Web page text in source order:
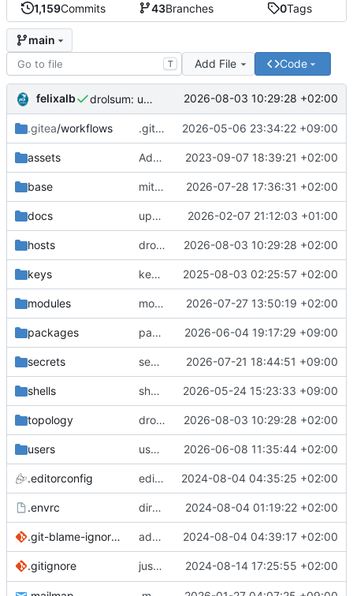
1,159Commits 43Branches 0Tags
main
T Add File Code
felixalb drolsum: unalive 2026-08-03 10:29:28 +02:00
.gitea/workflows .gitea/workflows/*: remove redundant config 2026-05-06 23:34:22 +09:00
assets Add PVV logo to repository 2023-09-07 18:39:21 +02:00
base mitigations: patch matrix-synapse 2026-07-28 17:36:31 +02:00
docs update gpg install cmd for secrets 2026-02-07 21:12:03 +01:00
hosts drolsum: unalive 2026-08-03 10:29:28 +02:00
keys keys/oysteikt: update 2025-08-03 02:25:57 +02:00
modules modules/python-http-handlers: better daemon handling 2026-07-27 13:50:19 +02:00
packages packages/ooye: 3.5.1 -> 3.6.0 2026-06-04 19:17:29 +09:00
secrets secrets: add passwords for gatus dbms checkers 2026-07-21 18:44:51 +09:00
shells shells/cuda: fix deprecated package attr warnings 2026-05-24 15:23:33 +09:00
topology drolsum: unalive 2026-08-03 10:29:28 +02:00
users user/vegardbm: change shell to zsh and add ssh key 2026-06-08 11:35:44 +02:00
.editorconfig editorconfig: init 2024-08-04 04:35:25 +02:00
.envrc direnv: yes 2024-08-04 01:19:22 +02:00
.git-blame-ignore-revs add .git-blame-ignore-revs 2024-08-04 04:39:17 +02:00
.gitignore justfile: add recipe run-vm
2024-08-14 17:25:55 +02:00